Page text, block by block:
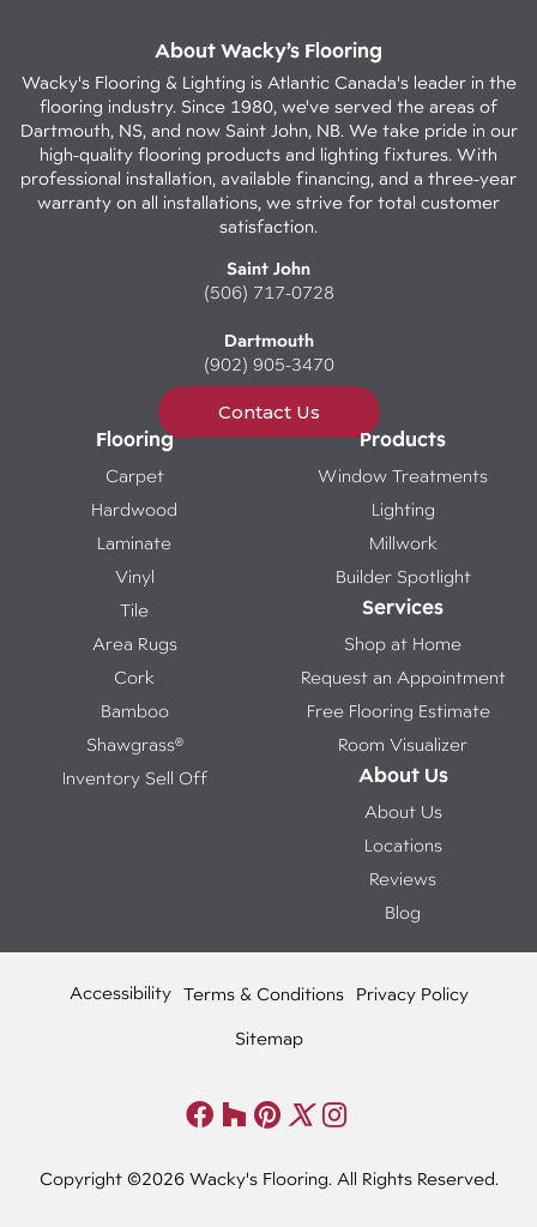
About Wacky’s Flooring
Wacky's Flooring & Lighting is Atlantic Canada's leader in the
flooring industry. Since 1980, we've served the areas of
Dartmouth, NS, and now Saint John, NB. We take pride in our
high-quality flooring products and lighting fixtures. With
professional installation, available financing, and a three-year
warranty on all installations, we strive for total customer
satisfaction.
Saint John
(506) 717-0728
Dartmouth
(902) 905-3470
Contact Us
Flooring
Carpet
Hardwood
Laminate
Vinyl
Tile
Area Rugs
Cork
Bamboo
Shawgrass®
Inventory Sell Off
Products
Window Treatments
Lighting
Millwork
Builder Spotlight
Services
Shop at Home
Request an Appointment
Free Flooring Estimate
Room Visualizer
About Us
About Us
Locations
Reviews
Blog
Copyright ©2026 Wacky's Flooring. All Rights Reserved.
Accessibility Terms & Conditions Privacy Policy
Sitemap